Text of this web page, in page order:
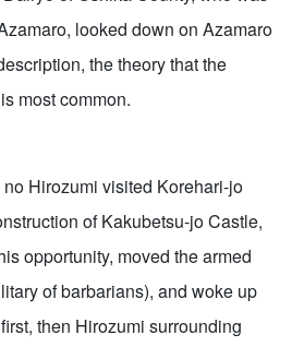
looked down on Azamaro
the theory that the
most common.
Hirozumi visited Korehari-jo
of Kakubetsu-jo Castle,
opportunity, moved the armed
of barbarians), and woke up
then Hirozumi surrounding